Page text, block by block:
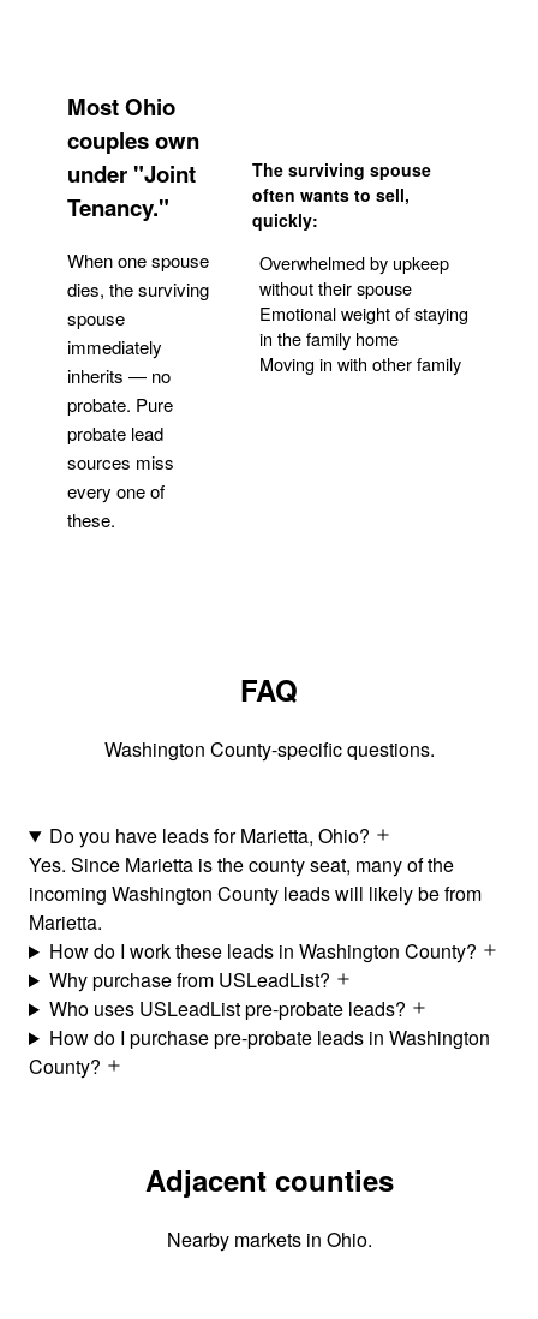
Most Ohio
couples own
under "Joint
Tenancy."
When one spouse
dies, the surviving
spouse
immediately
inherits — no
probate. Pure
probate lead
sources miss
every one of
these.
The surviving spouse
often wants to sell,
quickly:
Overwhelmed by upkeep
without their spouse
Emotional weight of staying
in the family home
Moving in with other family
FAQ
Washington County-specific questions.
Do you have leads for Marietta, Ohio?
Yes. Since Marietta is the county seat, many of the
incoming Washington County leads will likely be from
Marietta.
How do I work these leads in Washington County?
Why purchase from USLeadList?
Who uses USLeadList pre-probate leads?
How do I purchase pre-probate leads in Washington
County?
Adjacent counties
Nearby markets in Ohio.